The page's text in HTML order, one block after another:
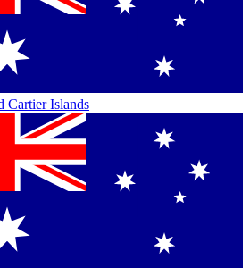
Cartier Islands